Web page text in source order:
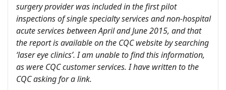
surgery provider was included in the first pilot
inspections of single specialty services and non-hospital
acute services between April and June 2015, and that
the report is available on the CQC website by searching
‘laser eye clinics’. I am unable to find this information,
as were CQC customer services. I have written to the
CQC asking for a link.